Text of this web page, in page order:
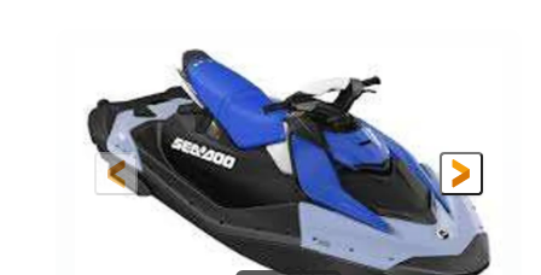
DISPLACEMENT
900cc
HORSEPOWER
ENGINE HOURS
0
FUEL TYPE
LENGTH
111"
BEAM
46"
HEIGHT
42"
FUEL CAPACITY
7.9gal